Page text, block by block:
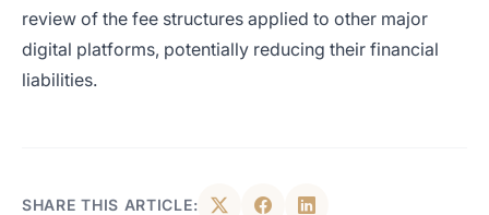
review of the fee structures applied to other major
digital platforms, potentially reducing their financial
liabilities.
SHARE THIS ARTICLE: